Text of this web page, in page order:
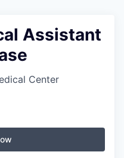
Assistant
Center